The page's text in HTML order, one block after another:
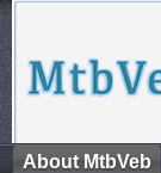
About MtbVeb